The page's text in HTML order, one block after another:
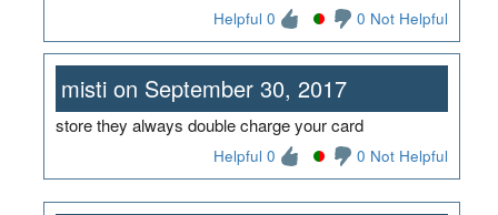
Helpful 0 0 Not Helpful
misti on September 30, 2017
store they always double charge your card
Helpful 0 0 Not Helpful